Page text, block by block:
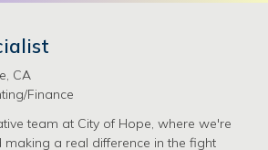
CA
Finance
team at City of Hope, where we're
making a real difference in the fight